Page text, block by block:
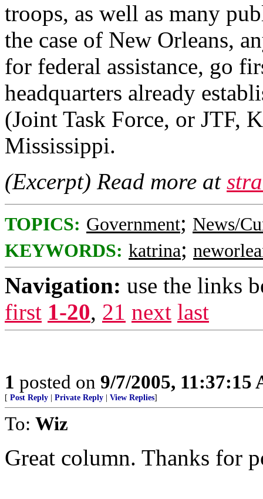
troops, as well as many
the case of New Orleans,
for federal assistance, go
headquarters already
(Joint Task Force, or JTF,
Mississippi.
(Excerpt) Read more at
TOPICS: Government; News/
KEYWORDS: katrina;
Navigation: use the links
first 1-20, 21 next last
1 posted on 9/7/2005, 11:37:15
[ Post Reply Private Reply View Replies]
To: Wiz
Great column. Thanks for